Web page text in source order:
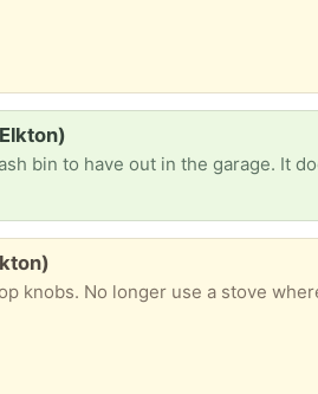
bin to have out in the garage. It